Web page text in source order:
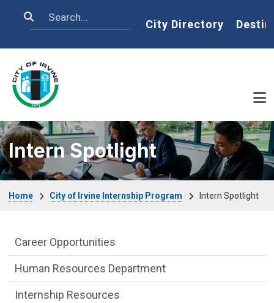
Search Home
City Directory
Intern Spotlight
Home City of Irvine Internship Program Intern Spotlight
City of Irvine Internship Program
Career Opportunities
Human Resources Department
Internship Resources